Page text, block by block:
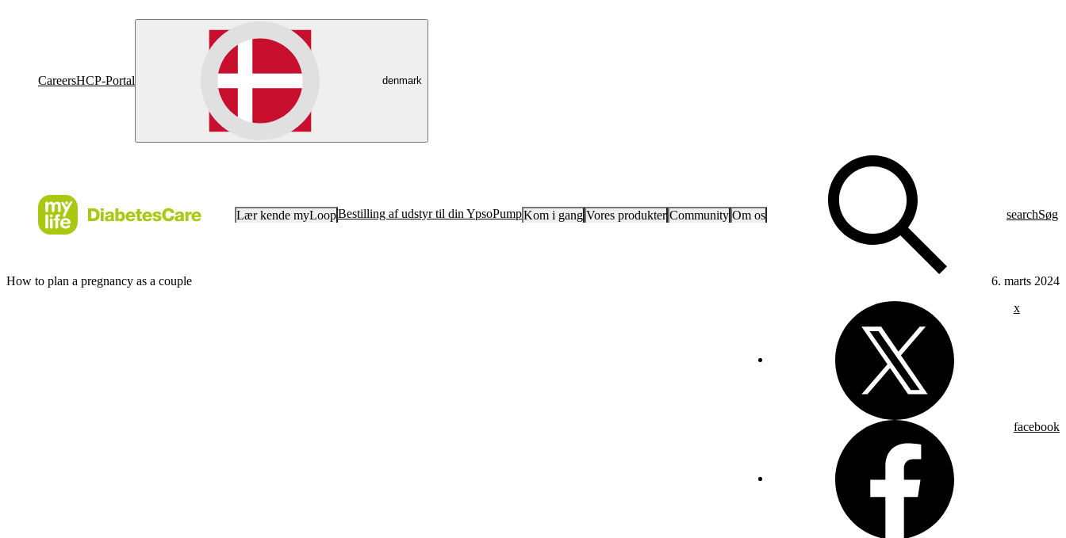
CareersHCP-Portal denmark
Lær kende myLoopBestilling af udstyr til din YpsoPumpKom i gang Vores produkter Community Om os searchSøg
How to plan a pregnancy as a couple
6. marts 2024
x
facebook